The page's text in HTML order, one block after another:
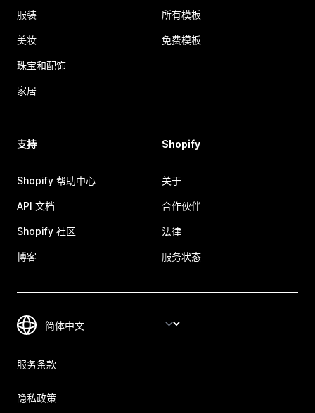
服装
美妆
珠宝和配饰
家居
所有模板
免费模板
支持
Shopify 帮助中心
API 文档
Shopify 社区
博客
Shopify
关于
合作伙伴
法律
服务状态
服务条款
隐私政策